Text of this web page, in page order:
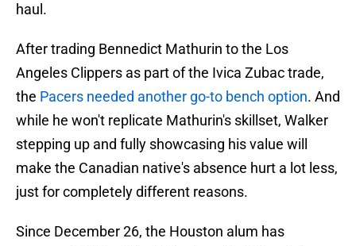
haul.
After trading Bennedict Mathurin to the Los
Angeles Clippers as part of the Ivica Zubac trade,
the Pacers needed another go-to bench option. And
while he won't replicate Mathurin's skillset, Walker
stepping up and fully showcasing his value will
make the Canadian native's absence hurt a lot less,
just for completely different reasons.
Since December 26, the Houston alum has